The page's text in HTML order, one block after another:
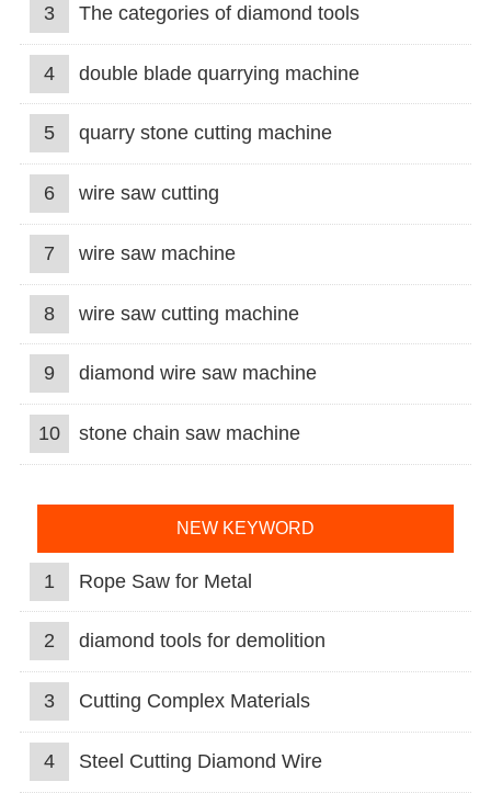
3 The categories of diamond tools
4 double blade quarrying machine
5 quarry stone cutting machine
6 wire saw cutting
7 wire saw machine
8 wire saw cutting machine
9 diamond wire saw machine
10 stone chain saw machine
NEW KEYWORD
1 Rope Saw for Metal
2 diamond tools for demolition
3 Cutting Complex Materials
4 Steel Cutting Diamond Wire